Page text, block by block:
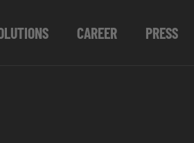
CAREER PRESS